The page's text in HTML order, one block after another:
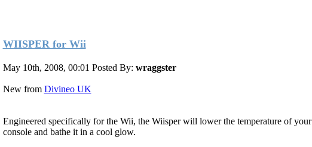
WIISPER for Wii
May 10th, 2008, 00:01 Posted By: wraggster
New from Divineo UK
Engineered specifically for the Wii, the Wiisper will lower the temperature of your
console and bathe it in a cool glow.